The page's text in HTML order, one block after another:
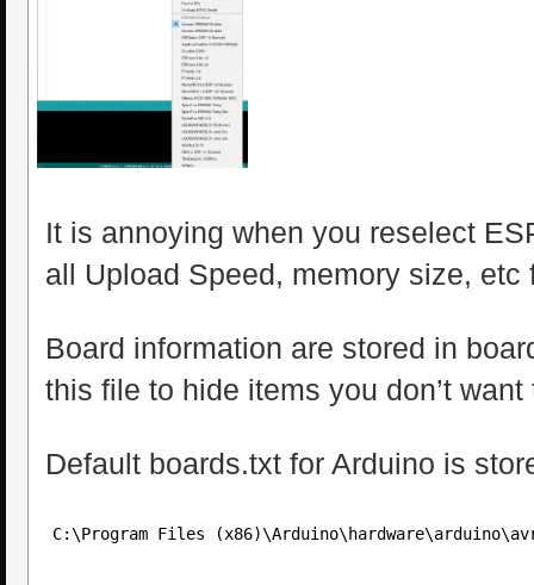
It is annoying when you reselect
all Upload Speed, memory size, etc
Board information are stored in
this file to hide items you don’t want
Default boards.txt for Arduino is
C:\Program Files